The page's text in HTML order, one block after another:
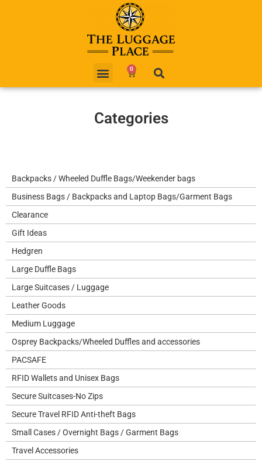
0
Categories
Backpacks / Wheeled Duffle Bags/Weekender bags
Business Bags / Backpacks and Laptop Bags/Garment Bags
Clearance
Gift Ideas
Hedgren
Large Duffle Bags
Large Suitcases / Luggage
Leather Goods
Medium Luggage
Osprey Backpacks/Wheeled Duffles and accessories
PACSAFE
RFID Wallets and Unisex Bags
Secure Suitcases-No Zips
Secure Travel RFID Anti-theft Bags
Small Cases / Overnight Bags / Garment Bags
Travel Accessories